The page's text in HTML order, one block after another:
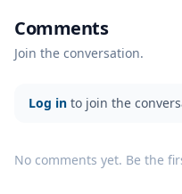
Comments
Join the conversation.
Log in to join the
No comments yet. Be the